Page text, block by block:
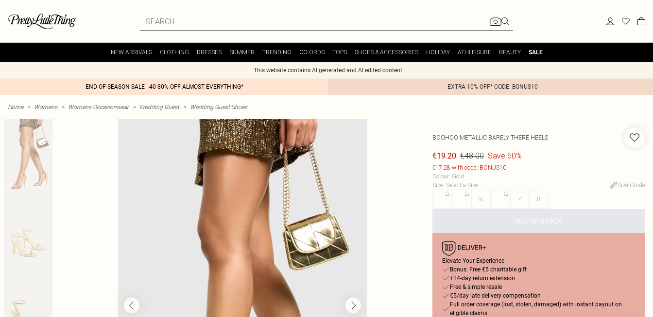
NEW ARRIVALS CLOTHING DRESSES SUMMER TRENDING CO-ORDS TOPS SHOES & ACCESSORIES HOLIDAY ATHLEISURE BEAUTY SALE
This website contains AI generated and AI edited content.
END OF SEASON SALE - 40-80% OFF ALMOST EVERYTHING* EXTRA 10% OFF* CODE: BONUS10
Home > Womens > Womens Occasionwear > Wedding Guest > Wedding Guest Shoes
BOOHOO METALLIC BARELY THERE HEELS
€19.20 €48.00 Save 60%
€17.28 with code: BONUS10
Colour: Gold
Size: Select a Size
Size Guide
5 7 8
OUT OF STOCK
Elevate Your Experience
Bonus: Free €5 charitable gift
+14-day return extension
Free & simple resale
€5/day late delivery compensation
Full order coverage (lost, stolen, damaged) with instant payout on
eligible claims